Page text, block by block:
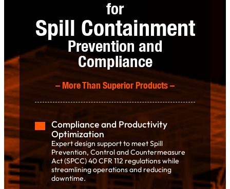
for
Spill Containment
Prevention and
Compliance
– More Than Superior Products–
Compliance and Productivity
Optimization
Expert design support to meet Spill
Prevention, Control and Countermeasure
Act (SPCC) 40 CFR 112 regulations while
streamlining operations and reducing
downtime.